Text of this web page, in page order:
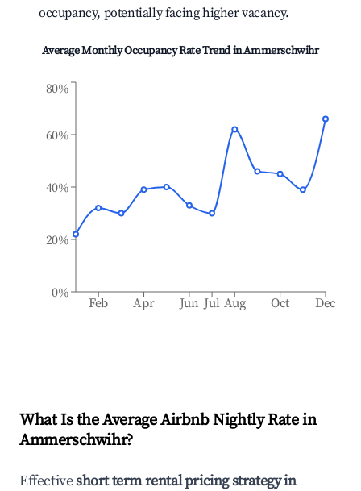
occupancy, potentially facing higher vacancy.
Average Monthly Occupancy Rate Trend inAmmerschwihr
Feb Apr Jun Jul Aug Oct Dec
0%
20%
40%
60%
80%
What Is the Average Airbnb Nightly Rate in
Ammerschwihr?
Effectiveshort term rental pricing strategy in